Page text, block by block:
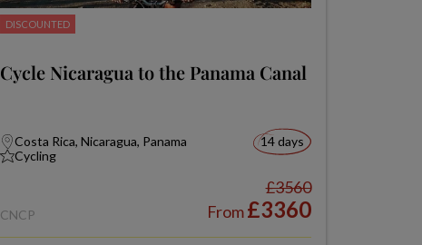
DISCOUNTED
Cycle Nicaragua to the Panama Canal
Costa Rica, Nicaragua, Panama
Cycling
14 days
CNCP
£3560
From£3360